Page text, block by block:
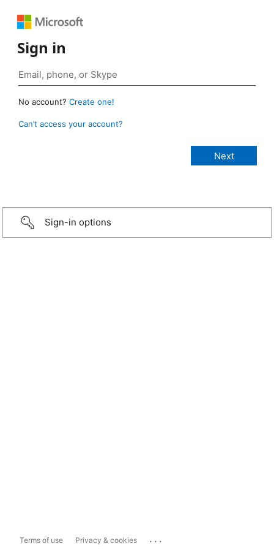
Sign in
No account? Create one!
Can’t access your account?
Sign-in options
Terms of use Privacy & cookies ...